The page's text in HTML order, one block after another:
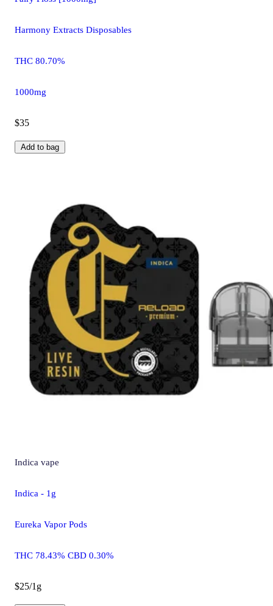
Harmony Extracts Disposables
THC 80.70%
1000mg
$35
Add to bag
Indica vape
Indica - 1g
Eureka Vapor Pods
THC 78.43% CBD 0.30%
$25/1g